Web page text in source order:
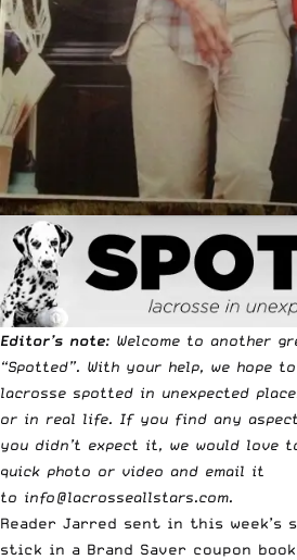
Editor’s note: Welcome to another
“Spotted”. With your help, we hope
lacrosse spotted in unexpected
or in real life. If you find any
you didn’t expect it, we would love
quick photo or video and email it
to info@lacrosseallstars.com.
Reader Jarred sent in this
stick in a Brand Saver coupon